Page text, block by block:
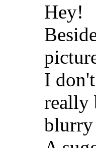
Hey!
I
really
blurry